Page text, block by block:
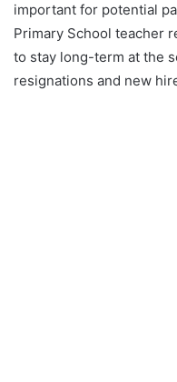
important for potential
Primary School teacher
to stay long-term at the
resignations and new